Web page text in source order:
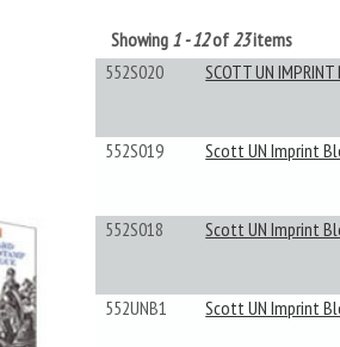
Showing 1 - 12of 23items
552S020
SCOTT UN
552S019 Scott UN Imprint
552S018 Scott UN Imprint
552UNB1 Scott UN Imprint